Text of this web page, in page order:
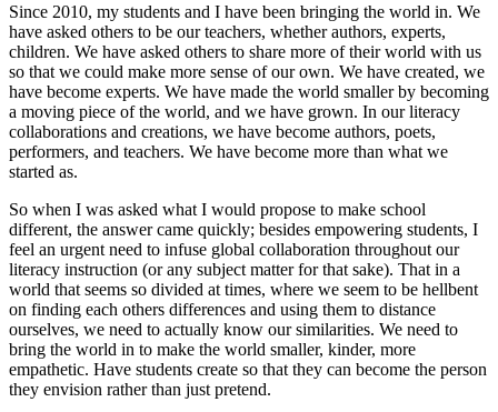
Since 2010, my students and I have been bringing the world in. We
have asked others to be our teachers, whether authors, experts,
children. We have asked others to share more of their world with us
so that we could make more sense of our own. We have created, we
have become experts. We have made the world smaller by becoming
a moving piece of the world, and we have grown. In our literacy
collaborations and creations, we have become authors, poets,
performers, and teachers. We have become more than what we
started as.
So when I was asked what I would propose to make school
different, the answer came quickly; besides empowering students, I
feel an urgent need to infuse global collaboration throughout our
literacy instruction (or any subject matter for that sake). That in a
world that seems so divided at times, where we seem to be hellbent
on finding each others differences and using them to distance
ourselves, we need to actually know our similarities. We need to
bring the world in to make the world smaller, kinder, more
empathetic. Have students create so that they can become the person
they envision rather than just pretend.